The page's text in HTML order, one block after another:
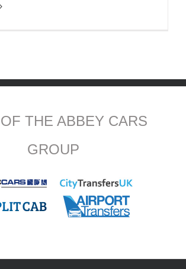
THE ABBEY CARS
GROUP